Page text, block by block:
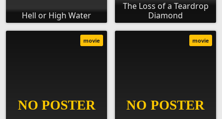
Hell or High Water
The Loss of a Teardrop
Diamond
movie movie